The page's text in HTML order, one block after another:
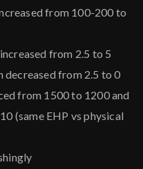
from 100-200 to
from 2.5 to 5
decreased from 2.5 to 0
from 1500 to 1200 and
(same EHP vs physical